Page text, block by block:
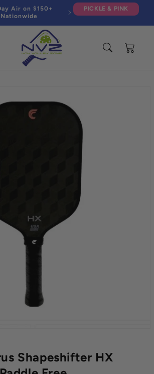
Air on $150+
PICKLE & PINK
Cart
Shapeshifter HX